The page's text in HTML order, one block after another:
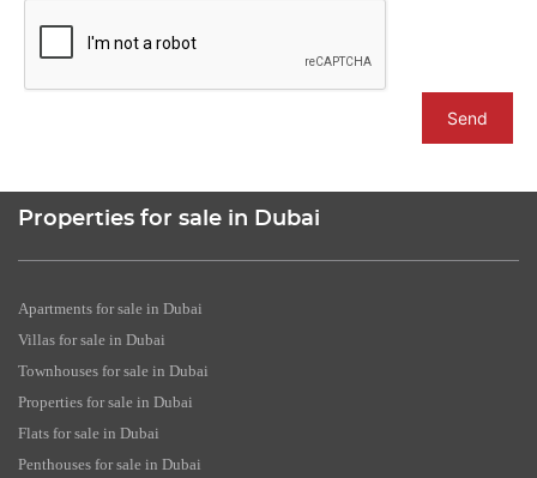
Send
Properties for sale in Dubai
Apartments for sale in Dubai
Villas for sale in Dubai
Townhouses for sale in Dubai
Properties for sale in Dubai
Flats for sale in Dubai
Penthouses for sale in Dubai